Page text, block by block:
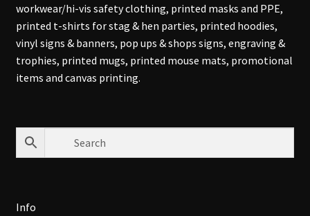
workwear/hi-vis safety clothing, printed masks and PPE,
printed t-shirts for stag & hen parties, printed hoodies,
vinyl signs & banners, pop ups & shops signs, engraving &
trophies, printed mugs, printed mouse mats, promotional
items and canvas printing.
Info